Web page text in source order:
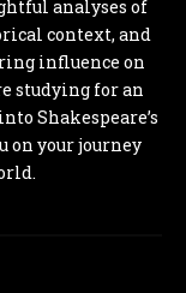
analyses of
context, and
influence on
studying for an
Shakespeare’s
on your journey